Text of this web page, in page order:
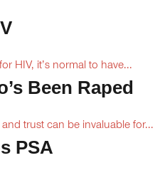
HIV, it’s normal to have...
Been Raped
trust can be invaluable for...
PSA